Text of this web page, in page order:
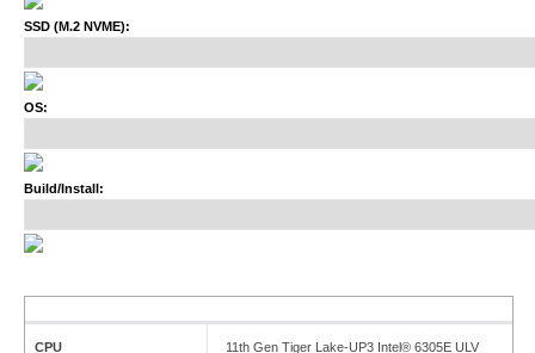
SSD (M.2 NVME):
OS:
Build/Install:
CPU
11th Gen Tiger Lake-UP3 Intel® 6305E ULV